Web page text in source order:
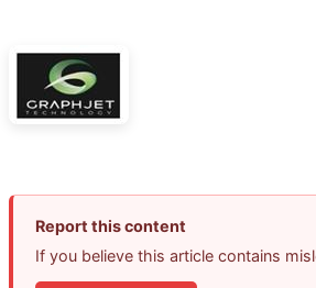
Report this content
If you believe this article contains